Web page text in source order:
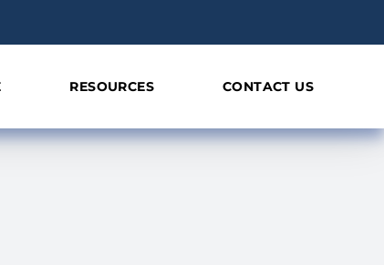
RESOURCES CONTACT US